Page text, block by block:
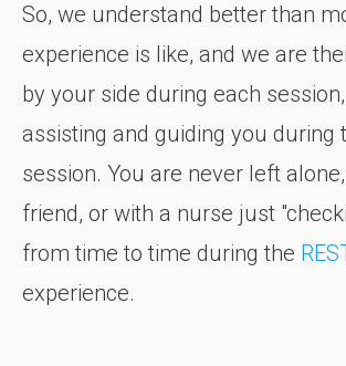
So, we understand better than
experience is like, and we are
by your side during each
assisting and guiding you during
session. You are never left
friend, or with a nurse just
from time to time during the
experience.